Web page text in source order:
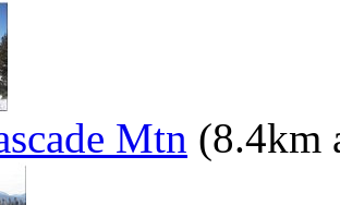
Mtn (8.4km